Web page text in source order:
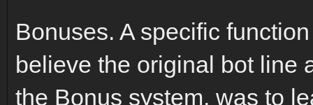
Bonuses. A specific
believe the original bot line
the Bonus system, was to